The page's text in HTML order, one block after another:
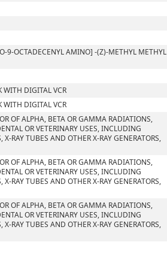
9-OCTADECENYL AMINO] -(Z)-METHYL METHYL
WITH DIGITAL VCR
WITH DIGITAL VCR
OF ALPHA, BETA OR GAMMA RADIATIONS,
OR VETERINARY USES, INCLUDING
RAY TUBES AND OTHER X-RAY GENERATORS,
OF ALPHA, BETA OR GAMMA RADIATIONS,
OR VETERINARY USES, INCLUDING
RAY TUBES AND OTHER X-RAY GENERATORS,
OF ALPHA, BETA OR GAMMA RADIATIONS,
OR VETERINARY USES, INCLUDING
RAY TUBES AND OTHER X-RAY GENERATORS,